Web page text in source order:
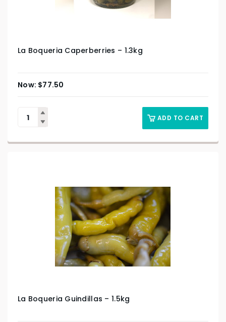
La Boqueria Caperberries – 1.3kg
$77.50
ADD TO CART
La Boqueria Guindillas – 1.5kg